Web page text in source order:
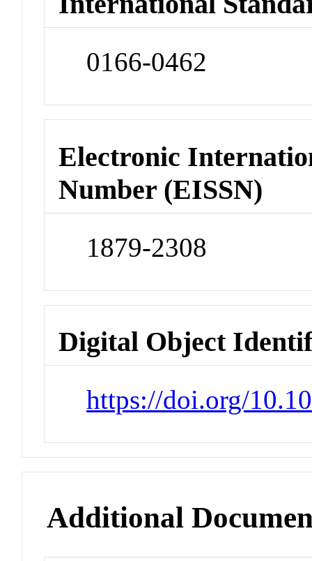
0166-0462
Electronic
Number (EISSN)
1879-2308
Digital Object
https://doi.org/
Additional